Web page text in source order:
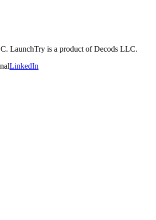
. LaunchTry is a product ofDecods LLC.
LinkedIn